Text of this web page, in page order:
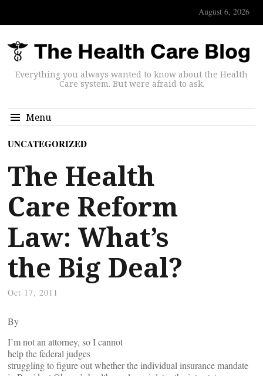
August 6, 2026
Everything you always wanted to know about the Health
Care system. But were afraid to ask.
Menu
UNCATEGORIZED
The Health
Care Reform
Law: What’s
the Big Deal?
Oct 17, 2011
By
I’m not an attorney, so I cannot
help the federal judges
struggling to figure out whether the individual insurance mandate